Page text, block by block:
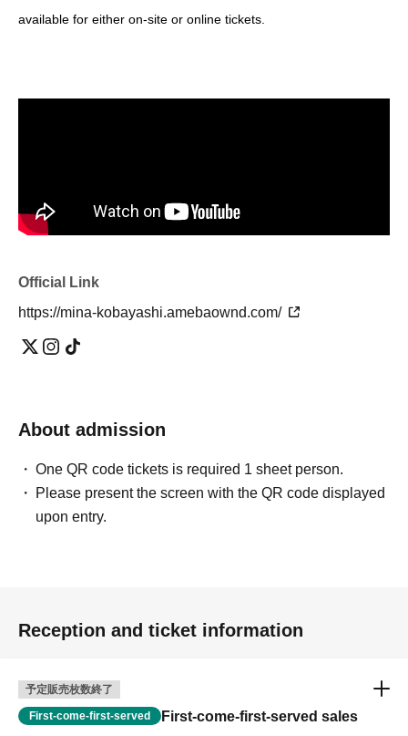
available for either on-site or online tickets.
Official Link
https://mina-kobayashi.amebaownd.com/
About admission
One QR code tickets is required 1 sheet person.
Please present the screen with the QR code displayed
upon entry.
Reception and ticket information
予定販売枚数終了
First-come-first-served First-come-first-served sales